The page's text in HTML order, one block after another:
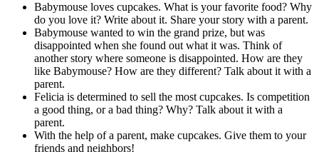
Babymouse loves cupcakes. What is your favorite food? Why
do you love it? Write about it. Share your story with a parent.
Babymouse wanted to win the grand prize, but was
disappointed when she found out what it was. Think of
another story where someone is disappointed. How are they
like Babymouse? How are they different? Talk about it with a
parent.
Felicia is determined to sell the most cupcakes. Is competition
a good thing, or a bad thing? Why? Talk about it with a
parent.
With the help of a parent, make cupcakes. Give them to your
friends and neighbors!